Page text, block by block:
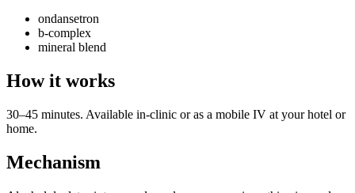
ondansetron
b-complex
mineral blend
How it works
30–45 minutes. Available in-clinic or as a mobile IV at your hotel or
home.
Mechanism